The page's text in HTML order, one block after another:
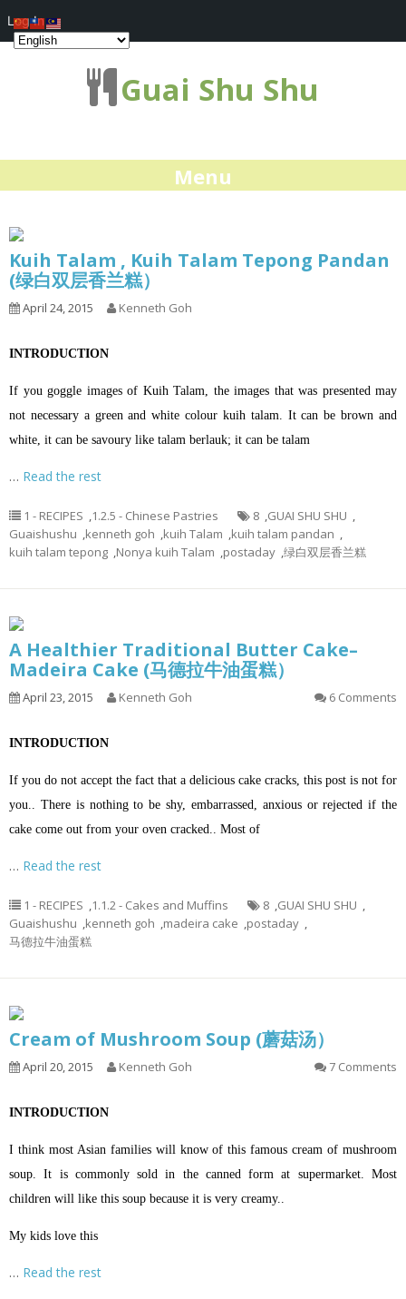
Guai Shu Shu
Menu
Kuih Talam , Kuih Talam Tepong Pandan
(绿白双层香兰糕）
April 24, 2015 Kenneth Goh
INTRODUCTION
If you goggle images of Kuih Talam, the images that was presented may
not necessary a green and white colour kuih talam. It can be brown and
white, it can be savoury like talam berlauk; it can be talam
… Read the rest
1 - RECIPES ,1.2.5 - Chinese Pastries 8 ,GUAI SHU SHU ,
Guaishushu ,kenneth goh ,kuih Talam ,kuih talam pandan ,
kuih talam tepong ,Nonya kuih Talam ,postaday ,绿白双层香兰糕
A Healthier Traditional Butter Cake–
Madeira Cake (马德拉牛油蛋糕）
April 23, 2015 Kenneth Goh 6 Comments
INTRODUCTION
If you do not accept the fact that a delicious cake cracks, this post is not for
you.. There is nothing to be shy, embarrassed, anxious or rejected if the
cake come out from your oven cracked.. Most of
… Read the rest
1 - RECIPES ,1.1.2 - Cakes and Muffins 8 ,GUAI SHU SHU ,
Guaishushu ,kenneth goh ,madeira cake ,postaday ,
马德拉牛油蛋糕
Cream of Mushroom Soup (蘑菇汤）
April 20, 2015 Kenneth Goh 7 Comments
INTRODUCTION
I think most Asian families will know of this famous cream of mushroom
soup. It is commonly sold in the canned form at supermarket. Most
children will like this soup because it is very creamy..
My kids love this
… Read the rest
Log In